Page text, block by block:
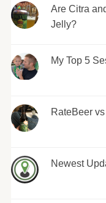
Are Citra
Jelly?
My Top 5
RateBeer
Newest